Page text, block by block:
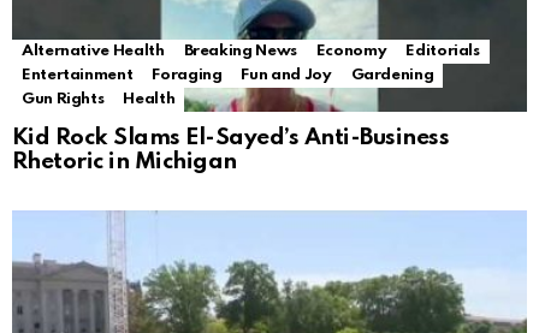
Alternative Health Breaking News Economy
Editorials
Entertainment
Foraging Fun and Joy
Gardening
Gun Rights
Health
Kid Rock Slams El-Sayed’s Anti-Business
Rhetoric in Michigan